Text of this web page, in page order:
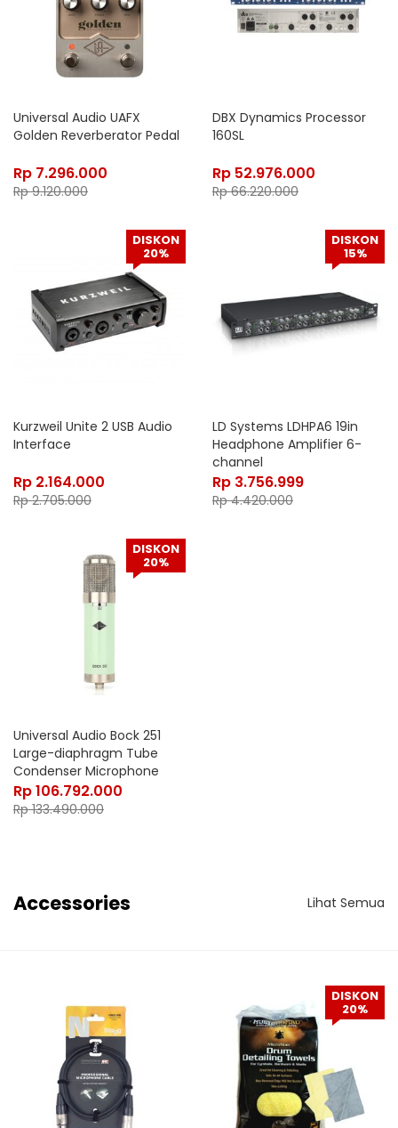
Universal Audio UAFX
Golden Reverberator Pedal
Rp 7.296.000
Rp9.120.000
DBX Dynamics Processor
160SL
Rp 52.976.000
Rp66.220.000
DISKON
20%
Kurzweil Unite 2 USB Audio
Interface
Rp 2.164.000
Rp2.705.000
DISKON
15%
LD Systems LDHPA6 19in
Headphone Amplifier 6-
channel
Rp 3.756.999
Rp4.420.000
DISKON
20%
Universal Audio Bock 251
Large-diaphragm Tube
Condenser Microphone
Rp106.792.000
Rp133.490.000
Accessories Lihat Semua
DISKON
20%